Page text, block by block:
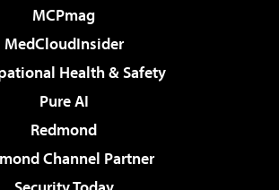
MCPmag
MedCloudInsider
Health & Safety
Pure AI
Redmond
Channel Partner